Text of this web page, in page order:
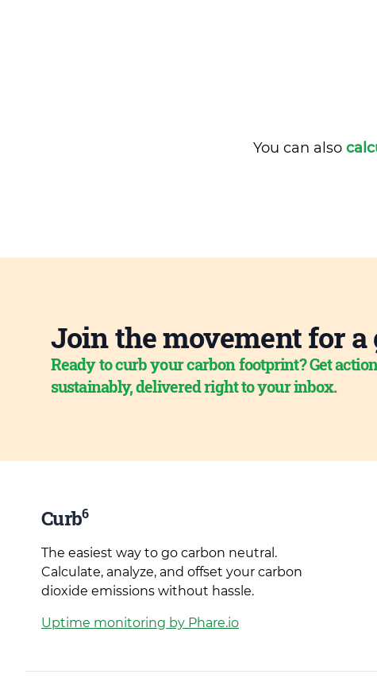
You can also
Join the movement for
Ready to curb your carbon footprint? Get
sustainably, delivered right to your inbox.
Curb6
The easiest way to go carbon neutral.
Calculate, analyze, and offset your carbon
dioxide emissions without hassle.
Uptime monitoring by Phare.io